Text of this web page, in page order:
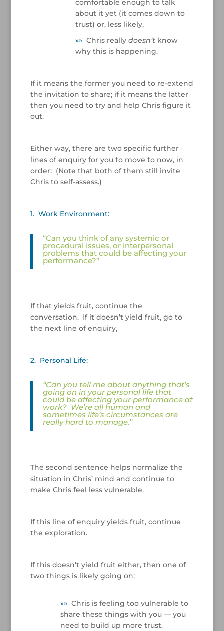
comfortable enough to talk
about it yet (it comes down to
trust) or, less likely,
»» Chris really doesn’tknow
why this is happening.
If it means the former you need to re-extend
the invitation to share; if it means the latter
then you need to try and help Chris figure it
out.
Either way, there are two specific further
lines of enquiry for you to move to now, in
order: (Note that both of them still invite
Chris to self-assess.)
1. Work Environment:
“Can you think of any systemic or
procedural issues, or interpersonal
problems that could be affecting your
performance?”
If that yields fruit, continue the
conversation. If it doesn’t yield fruit, go to
the next line of enquiry,
2. Personal Life:
“Can you tell me about anything that’s
going on in your personal life that
could be affecting your performance at
work? We’re all human and
sometimes life’s circumstances are
really hard to manage.”
The second sentence helps normalize the
situation in Chris’ mind and continue to
make Chris feel less vulnerable.
If this line of enquiry yields fruit, continue
the exploration.
If this doesn’t yield fruit either, then one of
two things is likely going on:
»» Chris is feeling too vulnerable to
share these things with you — you
need to build up more trust.